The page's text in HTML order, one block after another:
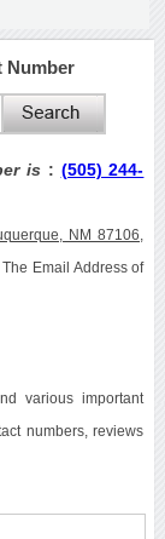
Number
is : (505) 244-
NM 87106,
Email Address of
various important
numbers, reviews